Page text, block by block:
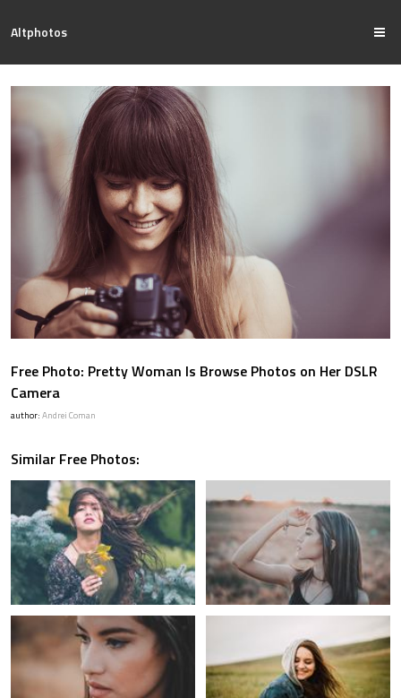
Altphotos
Free Photo: Pretty Woman Is Browse Photos on Her DSLR
Camera
author: Andrei Coman
Similar Free Photos: